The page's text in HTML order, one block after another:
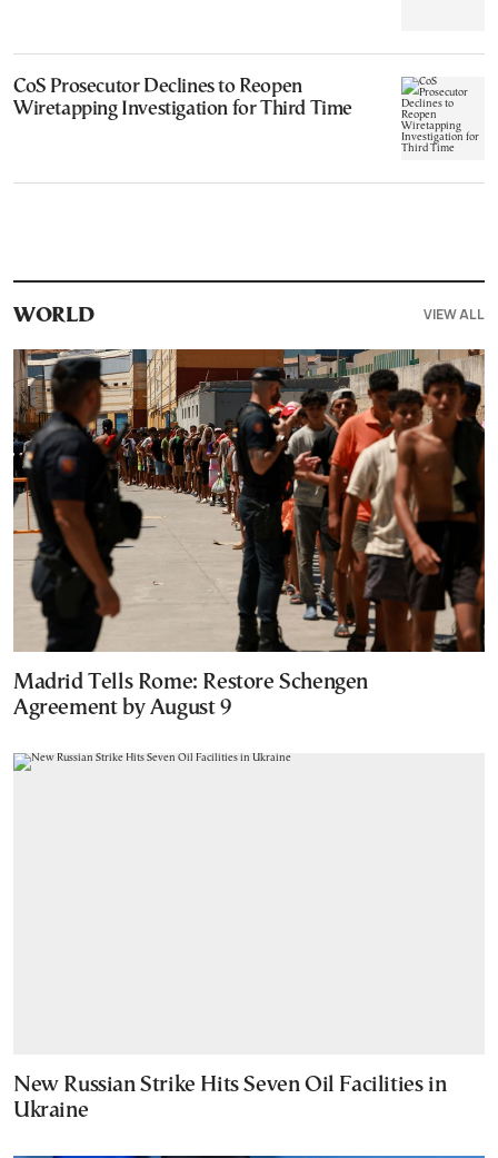
CoS Prosecutor Declines to Reopen
Wiretapping Investigation for Third Time
WORLD VIEW ALL
Madrid Tells Rome: Restore Schengen
Agreement by August 9
New Russian Strike Hits Seven Oil Facilities in
Ukraine